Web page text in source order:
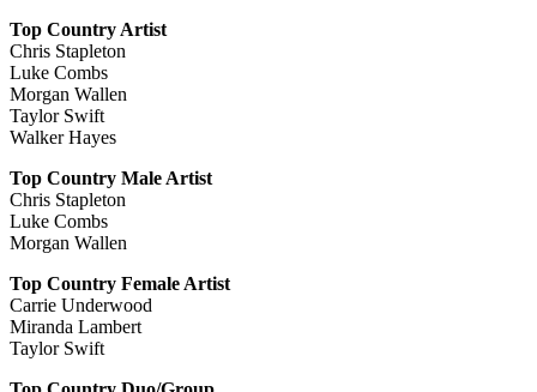
Top Country Artist
Chris Stapleton
Luke Combs
Morgan Wallen
Taylor Swift
Walker Hayes
Top Country Male Artist
Chris Stapleton
Luke Combs
Morgan Wallen
Top Country Female Artist
Carrie Underwood
Miranda Lambert
Taylor Swift